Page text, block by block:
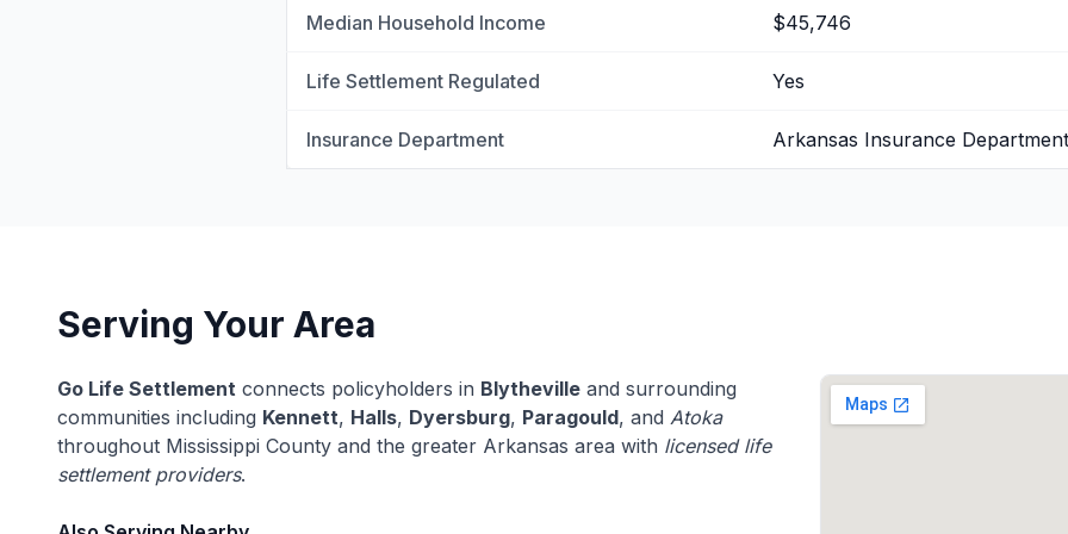
Median Household Income $45,746
Life Settlement Regulated Yes
Insurance Department Arkansas Insurance Department
Serving Your Area
Go Life Settlement connects policyholders in Blytheville and surrounding
communities including Kennett, Halls, Dyersburg, Paragould, and Atoka
throughout Mississippi County and the greater Arkansas area with licensed life
settlement providers.